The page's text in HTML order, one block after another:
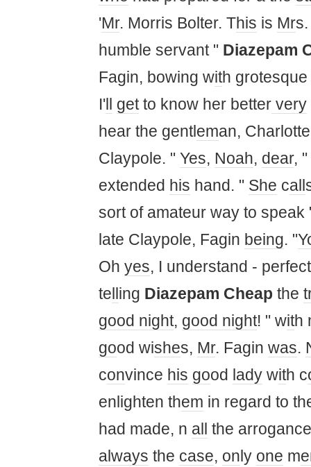
'Mr. Morris Bolter. This is Mr
humble servant " Diazepam
Fagin, bowing with grotesque
I'
getto know her better very
hear the gentleman,
Claypole. " Yes, Noah, dear,
extended his hand. " She call
sort of amateur way to speak
late Claypole, Fagin being. "
Oh yes, I understand -
te ing Diazepam Cheap the
good night, good night! " with
good wishes, Mr. Fagin was.
convince his good lady with c
enlighten them in regard to
had made, n all
the
always the case, on ly one m